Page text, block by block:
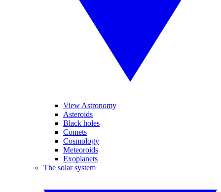
View Astronomy
Asteroids
Black holes
Comets
Cosmology
Meteoroids
Exoplanets
The solar system